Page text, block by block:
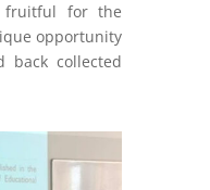
fruitful for the
opportunity
collected